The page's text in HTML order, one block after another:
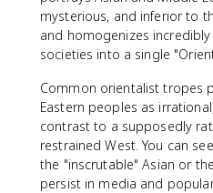
mysterious, and inferior to
and homogenizes
societies into a single
Common orientalist tropes
Eastern peoples as
contrast to a supposedly
restrained West. You can
the "inscrutable" Asian or
persist in media and